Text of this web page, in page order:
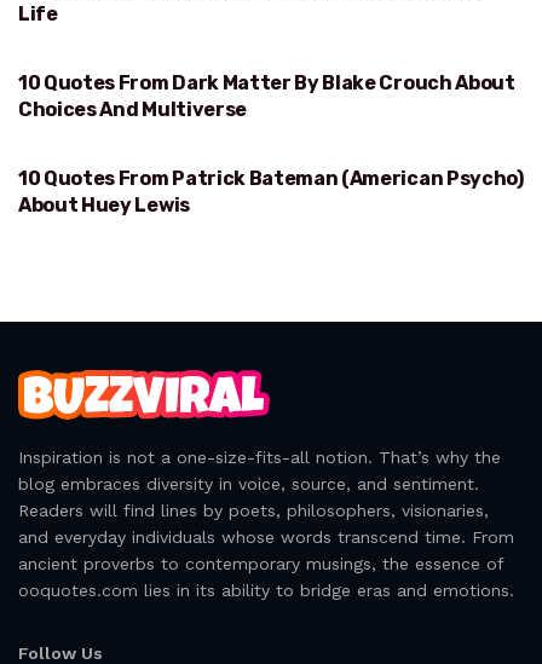
Life
CHOICES AND MULTIVERSE
10 Quotes From Dark Matter By Blake Crouch About
Choices And Multiverse
HUEY LEWIS
10 Quotes From Patrick Bateman (American Psycho)
About Huey Lewis
Inspiration is not a one-size-fits-all notion. That’s why the
blog embraces diversity in voice, source, and sentiment.
Readers will find lines by poets, philosophers, visionaries,
and everyday individuals whose words transcend time. From
ancient proverbs to contemporary musings, the essence of
ooquotes.com lies in its ability to bridge eras and emotions.
Follow Us